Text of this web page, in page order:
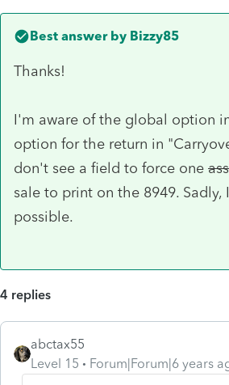
Best answer by Bizzy85
Thanks!
I'm aware of the global option
option for the return in
don't see a field to force one
sale to print on the 8949.
possible.
4 replies
abctax55
Level 15
Forum|Forum|6 years